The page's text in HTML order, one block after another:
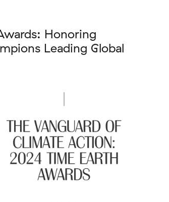
Honoring
Leading Global